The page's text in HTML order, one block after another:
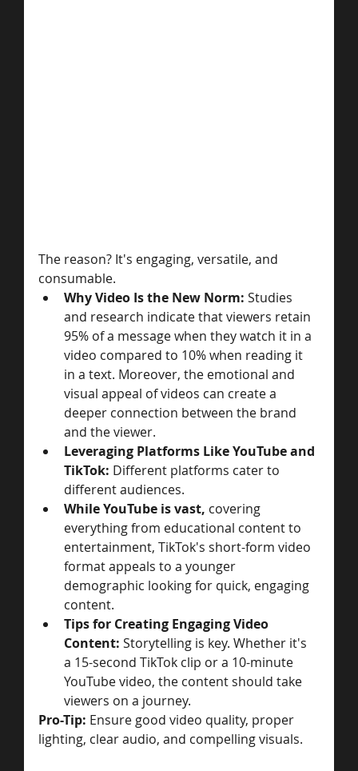
The reason? It's engaging, versatile, and
consumable.
Why Video Is the New Norm: Studies
and research indicate that viewers retain
95% of a message when they watch it in a
video compared to 10% when reading it
in a text. Moreover, the emotional and
visual appeal of videos can create a
deeper connection between the brand
and the viewer.
Leveraging Platforms Like YouTube and
TikTok: Different platforms cater to
different audiences.
While YouTube is vast, covering
everything from educational content to
entertainment, TikTok's short-form video
format appeals to a younger
demographic looking for quick, engaging
content.
Tips for Creating Engaging Video
Content: Storytelling is key. Whether it's
a 15-second TikTok clip or a 10-minute
YouTube video, the content should take
viewers on a journey.
Pro-Tip: Ensure good video quality, proper
lighting, clear audio, and compelling visuals.